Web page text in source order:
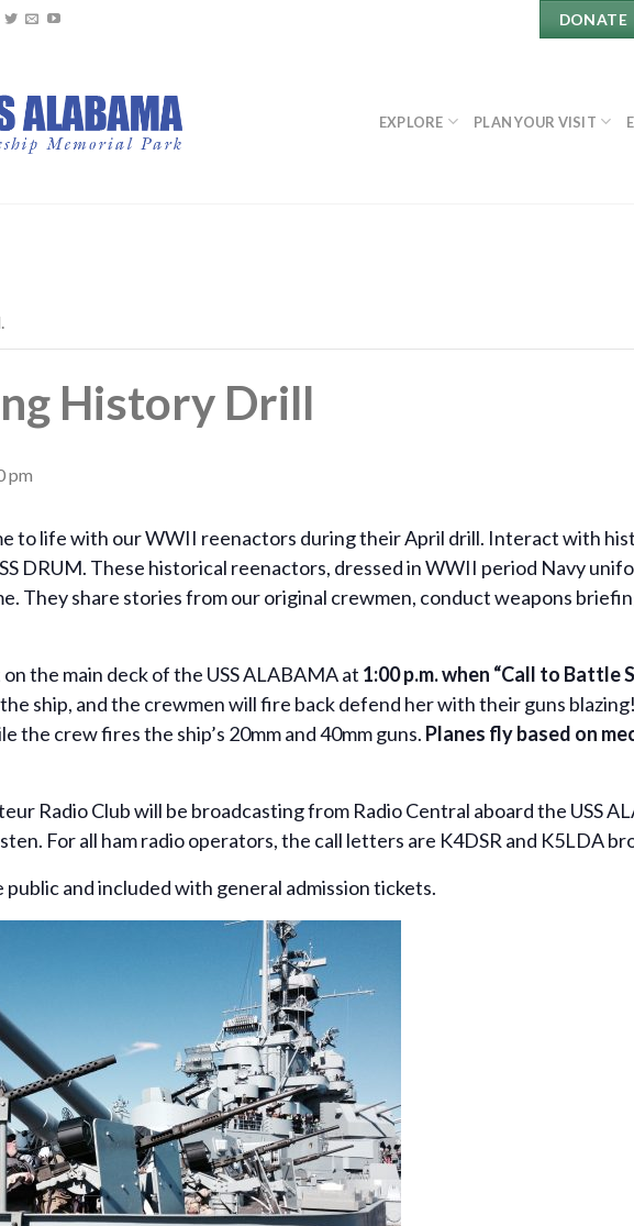
DONATE
EXPLORE PLAN YOUR VISIT
History Drill
pm
to life with our WWII reenactors during their April drill. Interact with
DRUM. These historical reenactors, dressed in WWII period Navy
They share stories from our original crewmen, conduct weapons
the main deck of the USS ALABAMA at 1:00 p.m. when “Call to Battle
ship, and the crewmen will fire back defend her with their guns
the crew fires the ship’s 20mm and 40mm guns. Planes fly based on
Radio Club will be broadcasting from Radio Central aboard the USS
For all ham radio operators, the call letters are K4DSR and K5LDA
public and included with general admission tickets.